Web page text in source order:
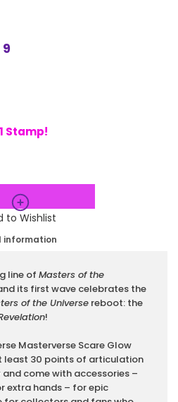
Stamp!
to Wishlist
information
line ofMasters of the
its first wave celebrates the
of the Universe reboot: the
!
Masterverse Scare Glow
least 30 points of articulation
come with accessories –
extra hands – for epic